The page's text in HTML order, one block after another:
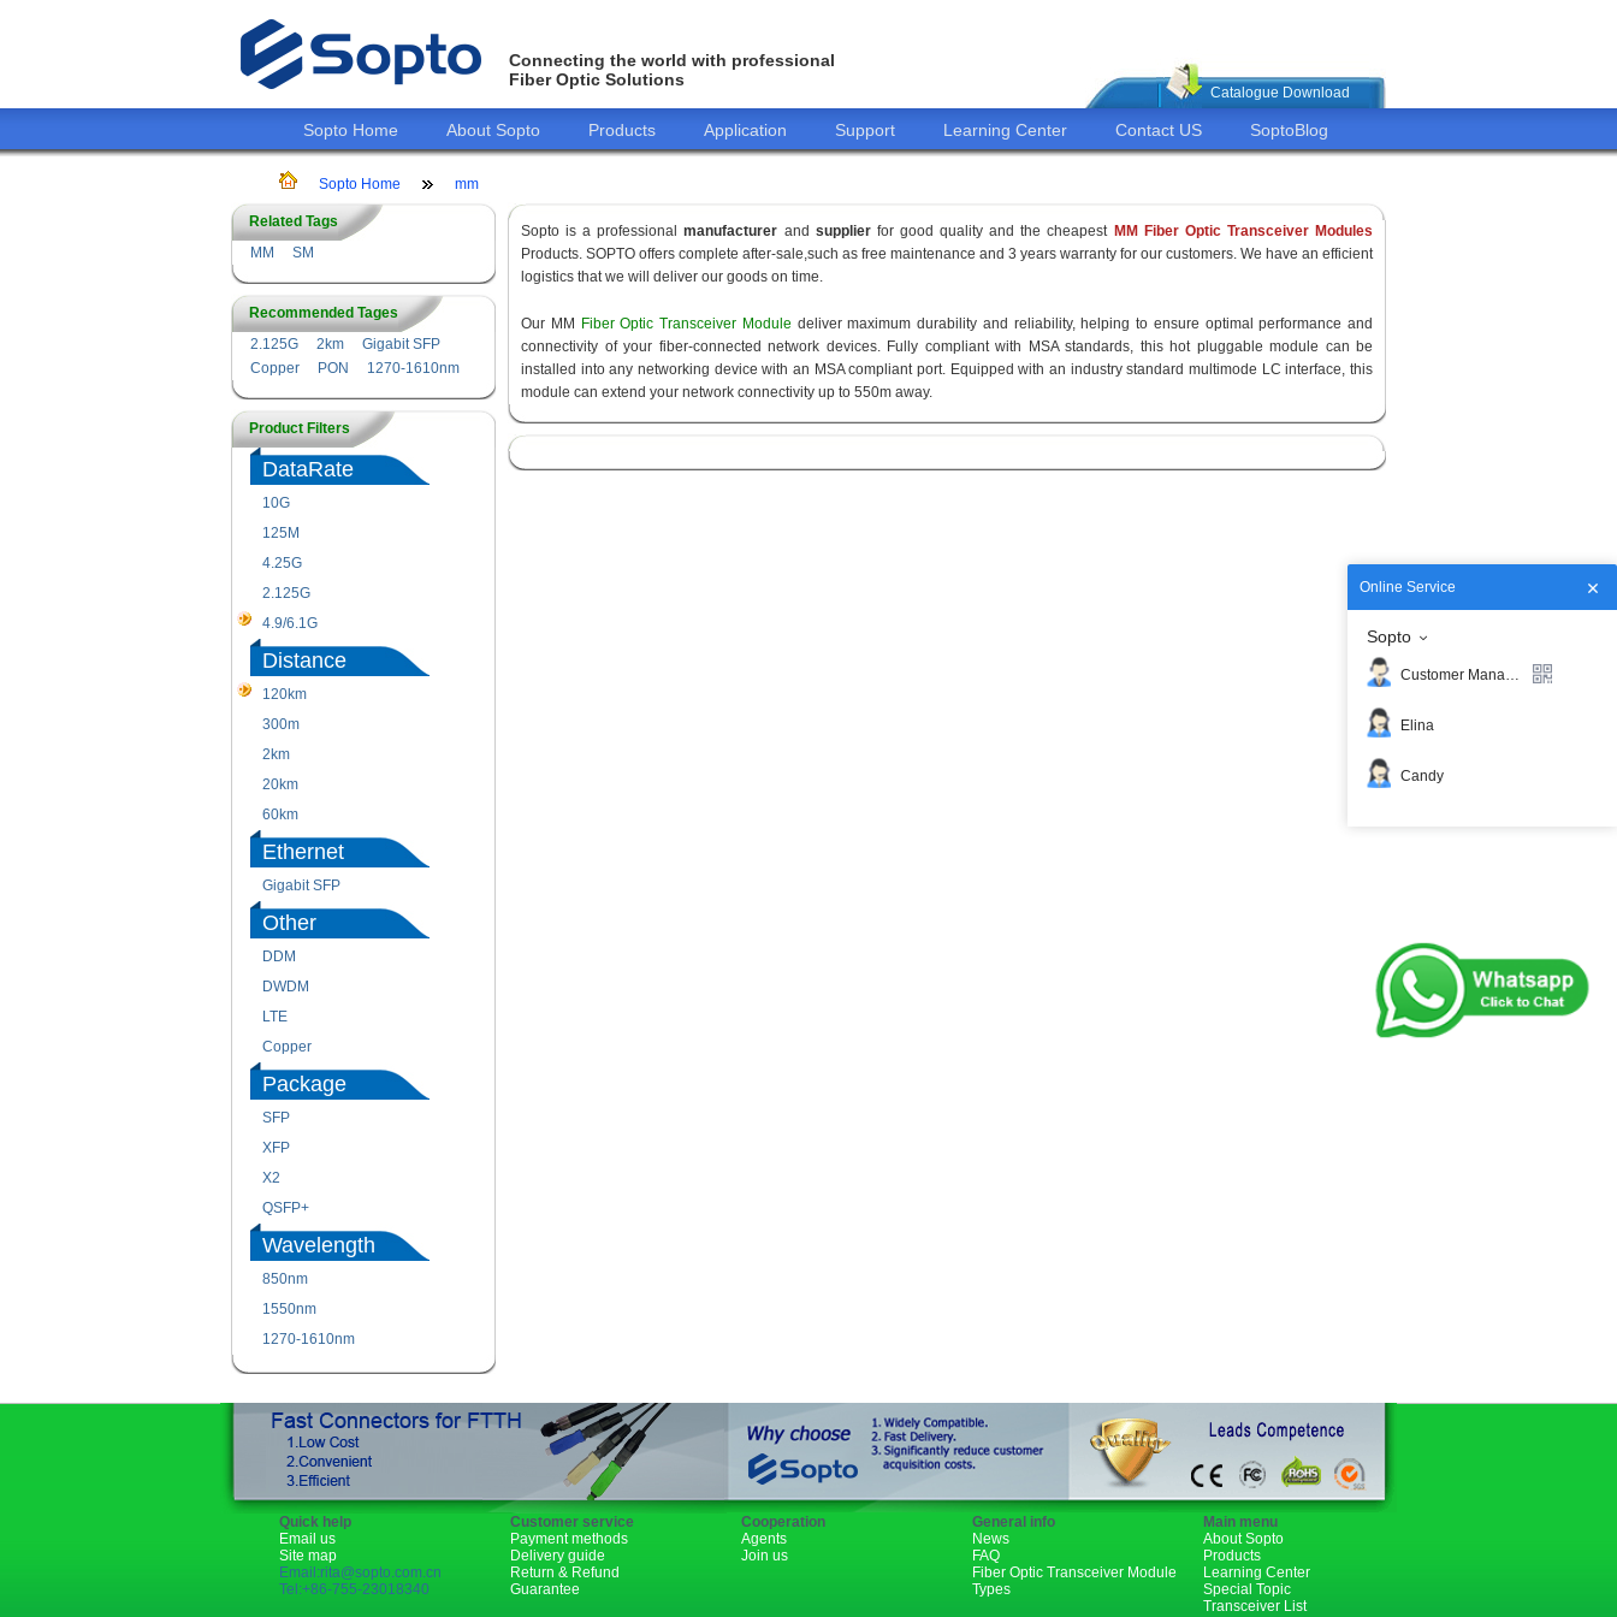
Connecting the world with professional
Fiber Optic Solutions
Catalogue Download
Sopto Home About Sopto Products Application Support Learning Center Contact US SoptoBlog
Sopto Home mm
Related Tags
MM
SM
Recommended Tages
2.125G
2km
Gigabit SFP
Copper
PON 1270-1610nm
Product Filters
DataRate
10G
125M
4.25G
2.125G
4.9/6.1G
Distance
120km
300m
2km
20km
60km
Ethernet
Gigabit SFP
Other
DDM
DWDM
LTE
Copper
Package
SFP
XFP
X2
QSFP+
Wavelength
850nm
1550nm
1270-1610nm
Sopto is a professionalmanufacturer and supplierfor good quality and the cheapest MM Fiber Optic Transceiver Modules
Products. SOPTO offers complete after-sale,such as free maintenance and 3 years warranty for our customers. We have an efficient
logistics that we will deliver our goods on time.
Our MM Fiber Optic Transceiver Module deliver maximum durability and reliability, helping to ensure optimal performance and
connectivity of your fiber-connected network devices. Fully compliant with MSA standards, this hot pluggable module can be
installed into any networking device with an MSA compliant port. Equipped with an industry standard multimode LC interface, this
module can extend your network connectivity up to 550m away.
Quick help
Email us
Site map
Email:rita@sopto.com.cn
Tel:+86-755-23018340
Customer service
Payment methods
Delivery guide
Return & Refund
Guarantee
Cooperation
Agents
Join us
General info
News
FAQ
Fiber Optic Transceiver Module
Types
Main menu
About Sopto
Products
Learning Center
Special Topic
Transceiver List
Online Service
Sopto
Elina
Candy